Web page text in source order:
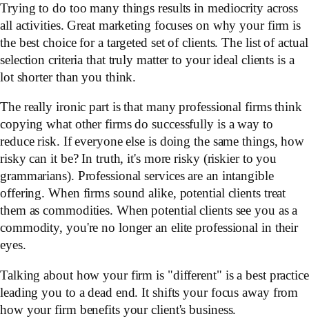
Trying to do too many things results in mediocrity across
all activities. Great marketing focuses on why your firm is
the best choice for a targeted set of clients. The list of actual
selection criteria that truly matter to your ideal clients is a
lot shorter than you think.
The really ironic part is that many professional firms think
copying what other firms do successfully is a way to
reduce risk. If everyone else is doing the same things, how
risky can it be? In truth, it's more risky (riskier to you
grammarians). Professional services are an intangible
offering. When firms sound alike, potential clients treat
them as commodities. When potential clients see you as a
commodity, you're no longer an elite professional in their
eyes.
Talking about how your firm is "different" is a best practice
leading you to a dead end. It shifts your focus away from
how your firm benefits your client's business.